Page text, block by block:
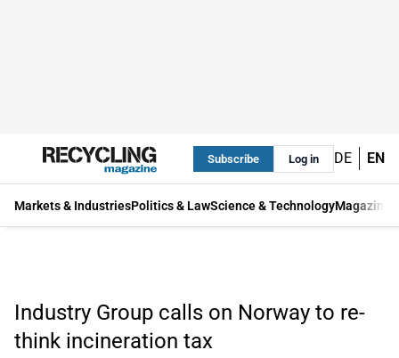
Subscribe Log in DE EN
Markets & IndustriesPolitics & LawScience & TechnologyMagazine
Industry Group calls on Norway to re-
think incineration tax